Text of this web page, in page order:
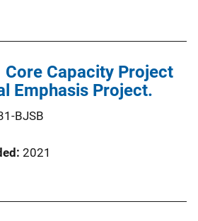
Core Capacity Project
Emphasis Project.
BJSB
2021